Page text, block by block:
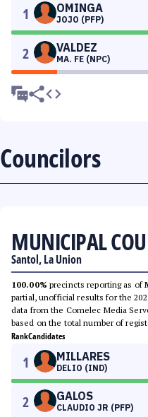
1 OMINGA
JOJO (PFP)
2 VALDEZ
MA. FE (NPC)
Councilors
MUNICIPAL
Santol, La Union
100.00% precincts reporting as of
partial, unofficial results for the
data from the Comelec Media
based on the total number of
RankCandidates
1 MILLARES
DELIO (IND)
2 GALOS
CLAUDIO JR (PFP)